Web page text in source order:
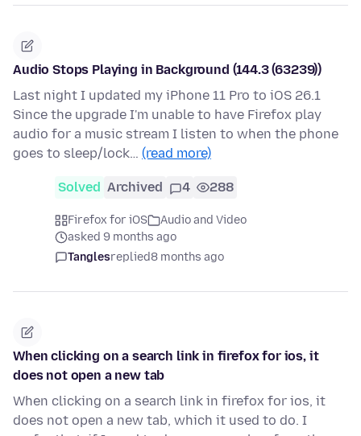
Audio Stops Playing in Background (144.3 (63239))
Last night I updated my iPhone 11 Pro to iOS 26.1
Since the upgrade I'm unable to have Firefox play
audio for a music stream I listen to when the phone
goes to sleep/lock… (read more)
Solved Archived 4 288
Firefox for iOS
Audio and Video
asked 9 months ago
Tanglesreplied8 months ago
When clicking on a search link in firefox for ios, it
does not open a new tab
When clicking on a search link in firefox for ios, it
does not open a new tab, which it used to do. I